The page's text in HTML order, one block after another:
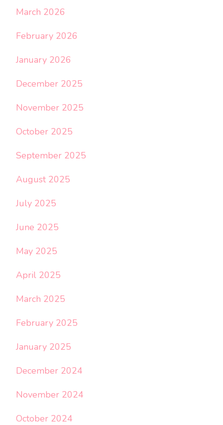
March 2026
February 2026
January 2026
December 2025
November 2025
October 2025
September 2025
August 2025
July 2025
June 2025
May 2025
April 2025
March 2025
February 2025
January 2025
December 2024
November 2024
October 2024